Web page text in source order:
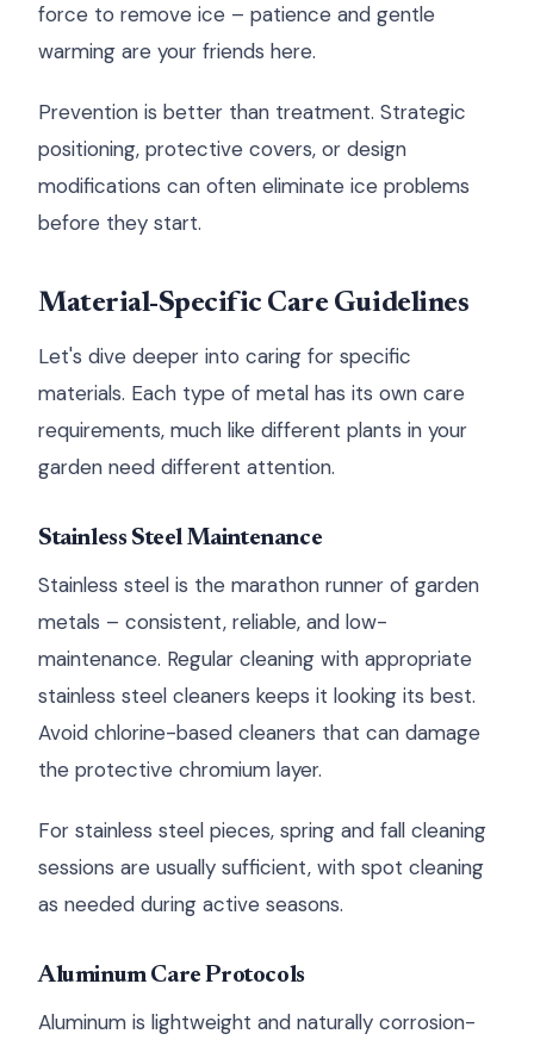
force to remove ice – patience and gentle
warming are your friends here.
Prevention is better than treatment. Strategic
positioning, protective covers, or design
modifications can often eliminate ice problems
before they start.
Material-Specific Care Guidelines
Let's dive deeper into caring for specific
materials. Each type of metal has its own care
requirements, much like different plants in your
garden need different attention.
Stainless Steel Maintenance
Stainless steel is the marathon runner of garden
metals – consistent, reliable, and low-
maintenance. Regular cleaning with appropriate
stainless steel cleaners keeps it looking its best.
Avoid chlorine-based cleaners that can damage
the protective chromium layer.
For stainless steel pieces, spring and fall cleaning
sessions are usually sufficient, with spot cleaning
as needed during active seasons.
Aluminum Care Protocols
Aluminum is lightweight and naturally corrosion-